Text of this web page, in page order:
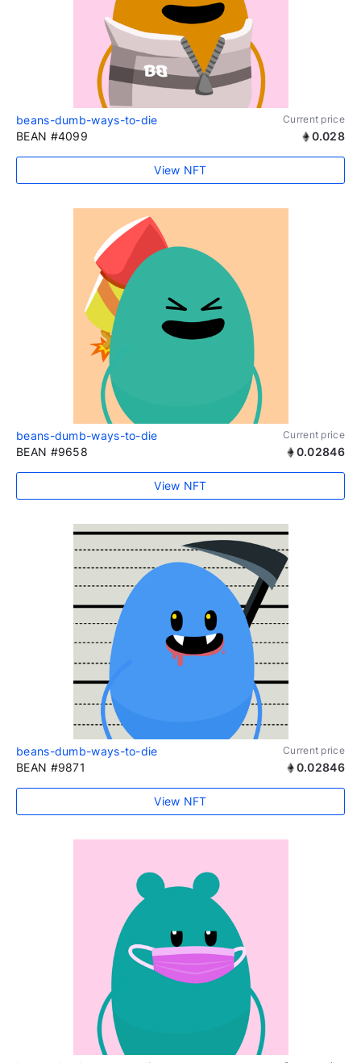
beans-dumb-ways-to-die Current price
BEAN #4099 0.028
View NFT
beans-dumb-ways-to-die Current price
BEAN #9658 0.02846
View NFT
beans-dumb-ways-to-die Current price
BEAN #9871 0.02846
View NFT